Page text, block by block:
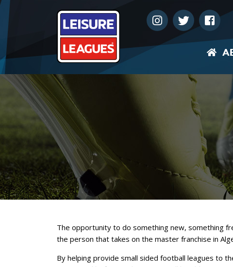
The opportunity to do something new, something
the person that takes on the master franchise in
By helping provide small sided football leagues to